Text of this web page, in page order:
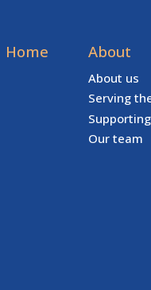
Home About
About us
Serving
Our team